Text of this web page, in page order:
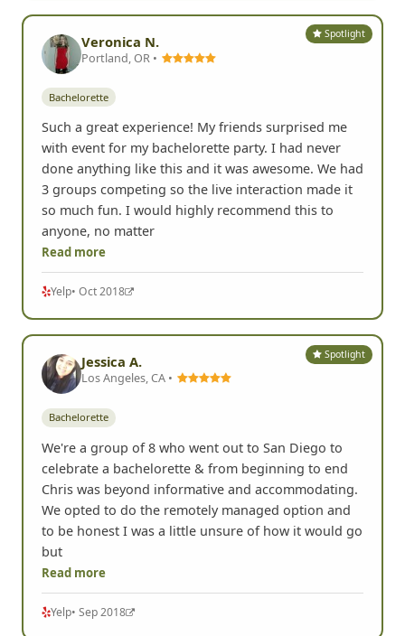
Spotlight
Veronica N.
Portland, OR •
Bachelorette
Such a great experience! My friends surprised me
with event for my bachelorette party. I had never
done anything like this and it was awesome. We had
3 groups competing so the live interaction made it
so much fun. I would highly recommend this to
anyone, no matter
Read more
Yelp• Oct 2018
Spotlight
Jessica A.
Los Angeles, CA •
Bachelorette
We're a group of 8 who went out to San Diego to
celebrate a bachelorette & from beginning to end
Chris was beyond informative and accommodating.
We opted to do the remotely managed option and
to be honest I was a little unsure of how it would go
but
Read more
Yelp• Sep 2018